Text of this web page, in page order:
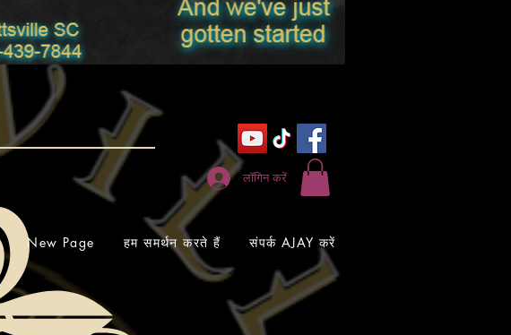
लॉगिन करें
New Page हम समर्थन करते हैं संपर्क AJAY करें